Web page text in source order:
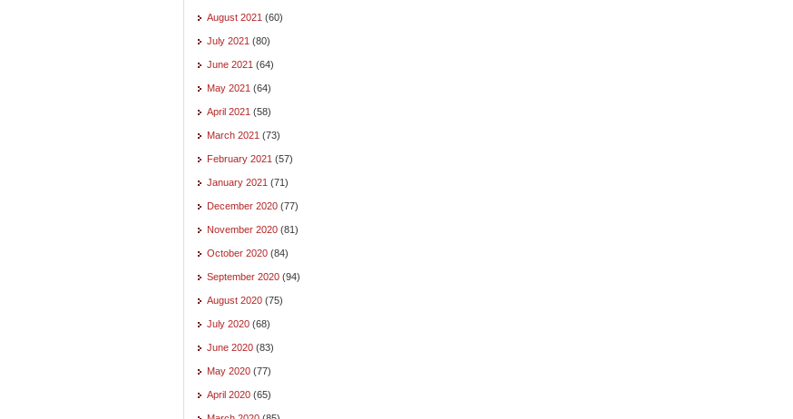
August 2021 (60)
July 2021 (80)
June 2021 (64)
May 2021 (64)
April 2021 (58)
March 2021 (73)
February 2021 (57)
January 2021 (71)
December 2020 (77)
November 2020 (81)
October 2020 (84)
September 2020 (94)
August 2020 (75)
July 2020 (68)
June 2020 (83)
May 2020 (77)
April 2020 (65)